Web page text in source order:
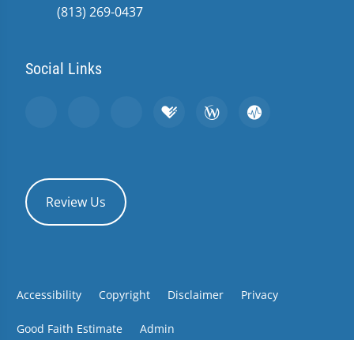
(813) 269-0437
Social Links
Review Us
Accessibility Copyright Disclaimer Privacy
Good Faith Estimate Admin